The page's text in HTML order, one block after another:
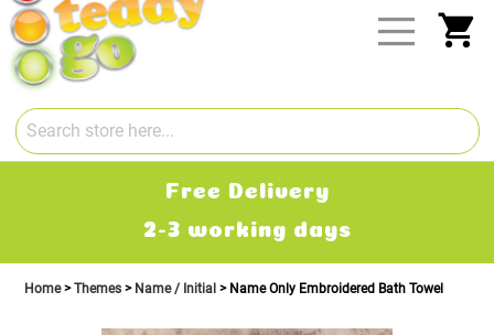
Free Delivery
2-3 working days
Home Themes Name / Initial Name Only Embroidered Bath Towel